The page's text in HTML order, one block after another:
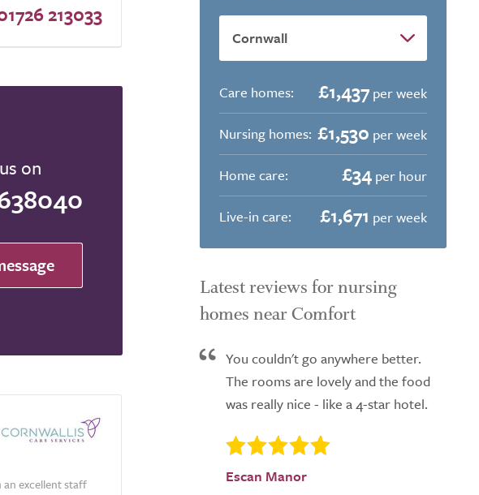
213033
on
excellent staff
Care homes: £1,437 per week
Nursing homes: £1,530 per week
Home care:
£34 per hour
Live-in care:
£1,671 per week
Latest reviews for nursing
homes near Comfort
You couldn't go anywhere better.
The rooms are lovely and the food
was really nice - like a 4-star hotel.
Escan Manor